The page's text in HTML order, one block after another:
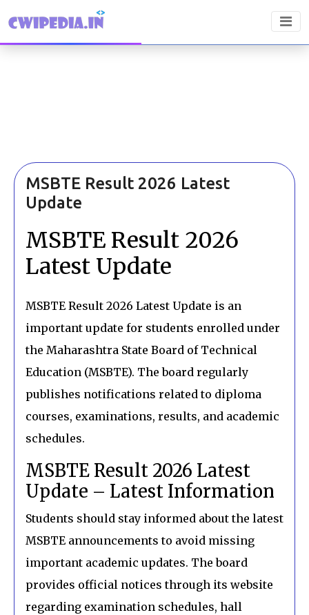
MSBTE Result 2026 Latest
Update
MSBTE Result 2026
Latest Update
MSBTE Result 2026 Latest Update is an
important update for students enrolled under
the Maharashtra State Board of Technical
Education (MSBTE). The board regularly
publishes notifications related to diploma
courses, examinations, results, and academic
schedules.
MSBTE Result 2026 Latest
Update – Latest Information
Students should stay informed about the latest
MSBTE announcements to avoid missing
important academic updates. The board
provides official notices through its website
regarding examination schedules, hall